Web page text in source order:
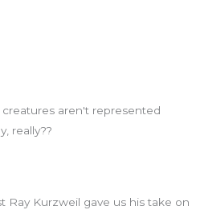
Ray Kurzweil gave us his take on